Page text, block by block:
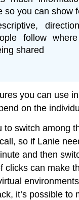
so you can show
follow
shared
you can use
on the
to switch among
so if Lanie
and then
clicks can make
it’s possible to